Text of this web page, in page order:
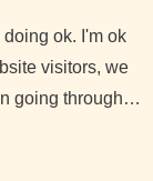
visitors, we
going through…